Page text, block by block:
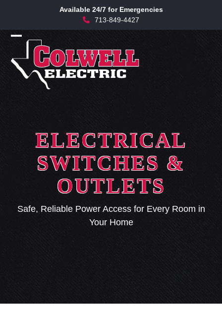
content
Available 24/7 for Emergencies
713-849-4427
Open
mobile
menu
Close
mobile
menu
ELECTRICAL
SWITCHES &
OUTLETS
Safe, Reliable Power Access for Every Room in
Your Home